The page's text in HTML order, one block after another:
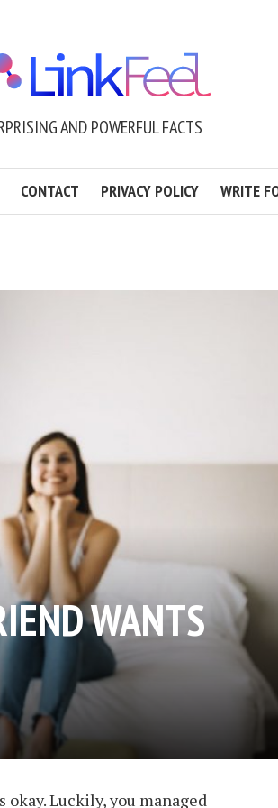
AND POWERFUL FACTS
CONTACT PRIVACY POLICY WRITE
WANTS
okay. Luckily, you managed